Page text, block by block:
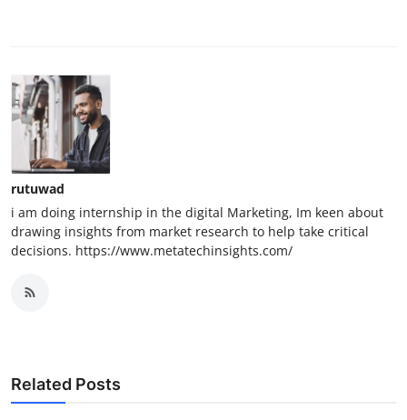
rutuwad
i am doing internship in the digital Marketing, Im keen about
drawing insights from market research to help take critical
decisions. https://www.metatechinsights.com/
Related Posts